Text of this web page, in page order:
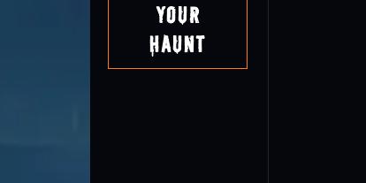
Your
Haunt